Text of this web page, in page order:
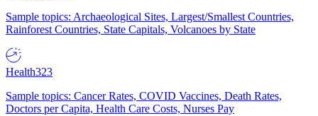
Sample topics: Archaeological Sites, Largest/Smallest Countries,
Rainforest Countries, State Capitals, Volcanoes by State
Health323
Sample topics: Cancer Rates, COVID Vaccines, Death Rates,
Doctors per Capita, Health Care Costs, Nurses Pay